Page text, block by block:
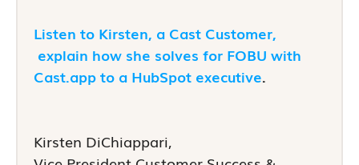
Listen to Kirsten, a Cast Customer,
explain how she solves for FOBU with
Cast.app to a HubSpot executive.
Kirsten DiChiappari,